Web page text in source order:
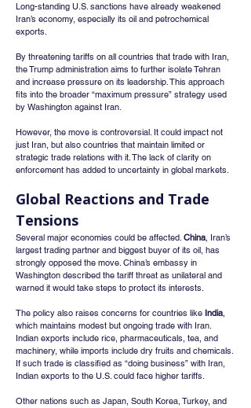
Long-standing U.S. sanctions have already weakened
Iran’s economy, especially its oil and petrochemical
exports.
By threatening tariffs on all countries that trade with Iran,
the Trump administration aims to further isolate Tehran
and increase pressure on its leadership. This approach
fits into the broader “maximum pressure” strategy used
by Washington against Iran.
However, the move is controversial. It could impact not
just Iran, but also countries that maintain limited or
strategic trade relations with it. The lack of clarity on
enforcement has added to uncertainty in global markets.
Global Reactions and Trade
Tensions
Several major economies could be affected. China, Iran’s
largest trading partner and biggest buyer of its oil, has
strongly opposed the move. China’s embassy in
Washington described the tariff threat as unilateral and
warned it would take steps to protect its interests.
The policy also raises concerns for countries like India,
which maintains modest but ongoing trade with Iran.
Indian exports include rice, pharmaceuticals, tea, and
machinery, while imports include dry fruits and chemicals.
If such trade is classified as “doing business” with Iran,
Indian exports to the U.S. could face higher tariffs.
Other nations such as Japan, South Korea, Turkey, and